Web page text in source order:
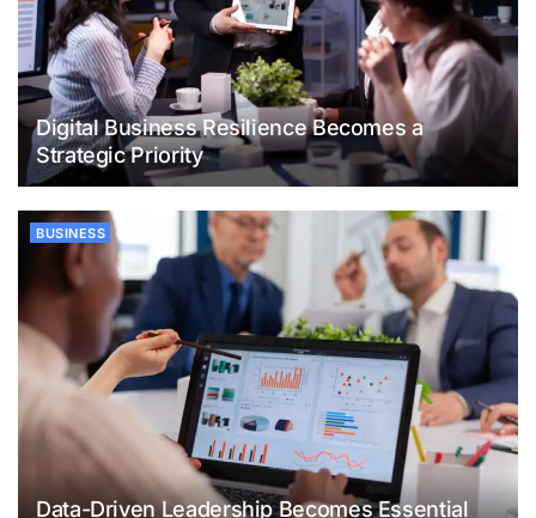
Digital Business Resilience Becomes a
Strategic Priority
BUSINESS
Data-Driven Leadership Becomes Essential